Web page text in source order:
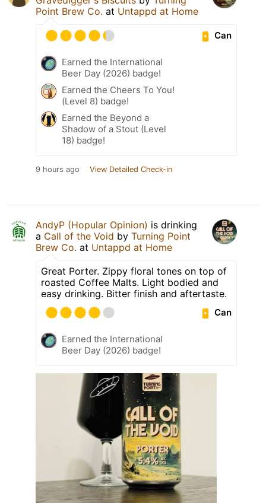
Point Brew Co. at Untappd at Home
Can
Earned the International
Beer Day (2026) badge!
Earned the Cheers To You!
(Level 8) badge!
Earned the Beyond a
Shadow of a Stout (Level
18) badge!
9 hours ago View Detailed Check-in
AndyP (Hopular Opinion) is drinking
a Call of the Void by Turning Point
Brew Co. at Untappd at Home
Great Porter. Zippy floral tones on top of
roasted Coffee Malts. Light bodied and
easy drinking. Bitter finish and aftertaste.
Can
Earned the International
Beer Day (2026) badge!